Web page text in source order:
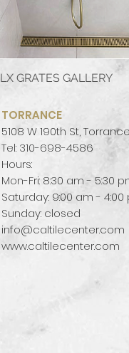
Quick View
LX GRATES GALLERY
TORRANCE
5108 W 190th St,
Tel: 310-698-4586
Hours:
Mon-Fri: 8:30 am - 5:30
Saturday: 9:00 am - 4:00
Sunday: closed
info@caltilecenter.com
www.caltilecenter.com